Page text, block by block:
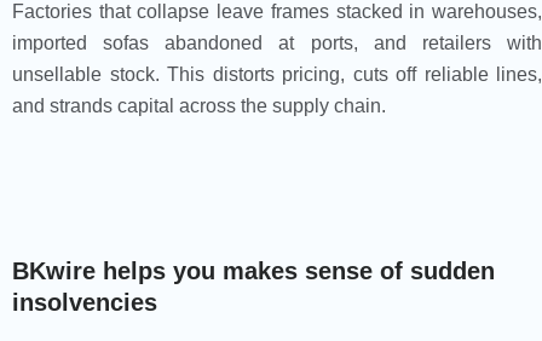
Factories that collapse leave frames stacked in warehouses,
imported sofas abandoned at ports, and retailers with
unsellable stock. This distorts pricing, cuts off reliable lines,
and strands capital across the supply chain.
BKwire helps you makes sense of sudden
insolvencies